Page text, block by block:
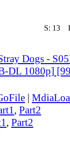
S: 13
Dogs -
DL 1080p]
|
, Part2
, Part2